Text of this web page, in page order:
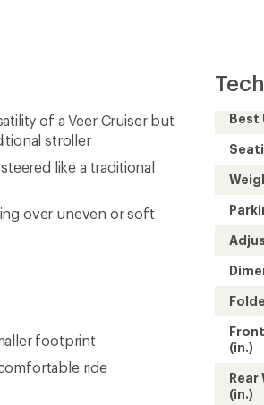
of a Veer Cruiser but
stroller
like a traditional
over uneven or soft
footprint
ride
Best
(in.)
Rear
(in.)